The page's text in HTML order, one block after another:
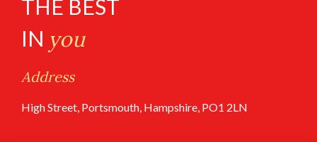
THE BEST
IN you
Address
High Street, Portsmouth, Hampshire, PO1 2LN